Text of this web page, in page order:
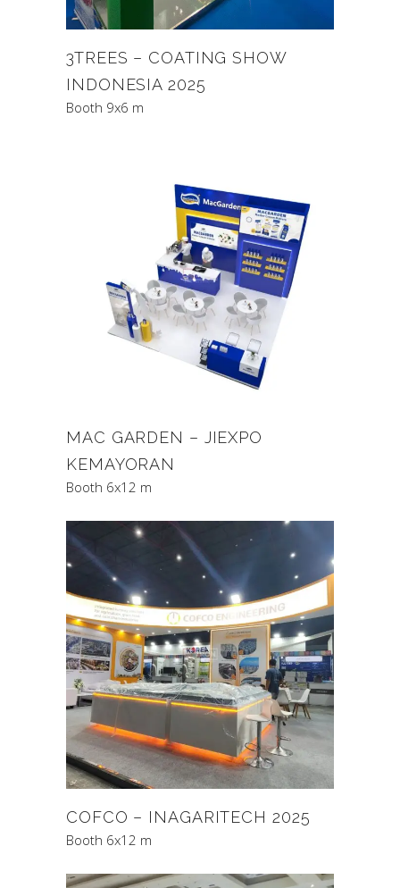
3TREES – COATING SHOW
INDONESIA 2025
Booth 9x6 m
MAC GARDEN – JIEXPO
KEMAYORAN
Booth 6x12 m
COFCO – INAGARITECH 2025
Booth 6x12 m